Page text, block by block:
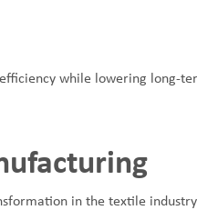
while lowering long-
in the textile